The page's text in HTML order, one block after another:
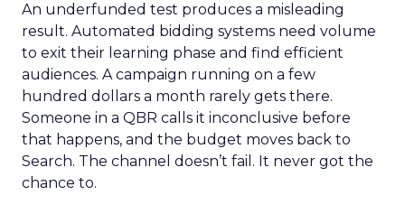
An underfunded test produces a misleading
result. Automated bidding systems need volume
to exit their learning phase and find efficient
audiences. A campaign running on a few
hundred dollars a month rarely gets there.
Someone in a QBR calls it inconclusive before
that happens, and the budget moves back to
Search. The channel doesn’t fail. It never got the
chance to.